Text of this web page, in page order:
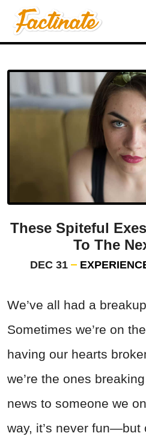
These Spiteful
To The
DEC 31
We’ve all had a
Sometimes we’re on
having our hearts
we’re the ones
news to someone we
way, it’s never fun—but